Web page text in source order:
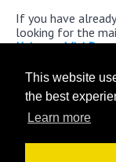
This website
the best
Learn more
If you have
looking for the
Universe Mini
We are in no
have created the